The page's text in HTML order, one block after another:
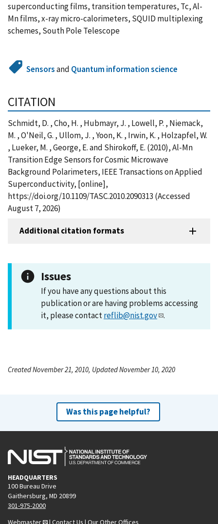
superconducting films, transition temperatures, Tc, Al-
Mn films, x-ray micro-calorimeters, SQUID multiplexing
schemes, South Pole Telescope
Sensorsand Quantum information science
CITATION
Schmidt, D. , Cho, H. , Hubmayr, J. , Lowell, P. , Niemack,
M. , O'Neil, G. , Ullom, J. , Yoon, K. , Irwin, K. , Holzapfel, W.
, Lueker, M. , George, E. and Shirokoff, E. (2010), Al-Mn
Transition Edge Sensors for Cosmic Microwave
Background Polarimeters, IEEE Transactions on Applied
Superconductivity, [online],
https://doi.org/10.1109/TASC.2010.2090313 (Accessed
August 7, 2026)
Additional citation formats
Issues
If you have any questions about this
publication or are having problems accessing
it, please contactreflib@nist.gov .
Created November 21, 2010, Updated November 10, 2020
Was this page helpful?
HEADQUARTERS
100 Bureau Drive
Gaithersburg, MD 20899
301-975-2000
Webmaster
| Contact Us | Our Other Offices